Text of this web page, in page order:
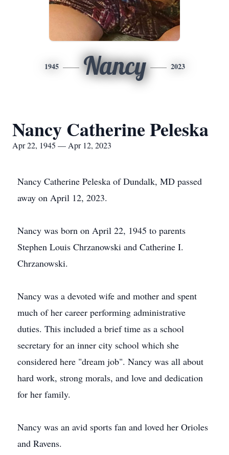
1945 Nancy 2023
Nancy Catherine Peleska
Apr 22, 1945 — Apr 12, 2023
Nancy Catherine Peleska of Dundalk, MD passed
away on April 12, 2023.
Nancy was born on April 22, 1945 to parents
Stephen Louis Chrzanowski and Catherine I.
Chrzanowski.
Nancy was a devoted wife and mother and spent
much of her career performing administrative
duties. This included a brief time as a school
secretary for an inner city school which she
considered here "dream job". Nancy was all about
hard work, strong morals, and love and dedication
for her family.
Nancy was an avid sports fan and loved her Orioles
and Ravens.